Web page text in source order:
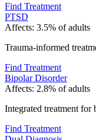
Find Treatment
PTSD
Affects: 3.5% of adults
Trauma-informed
Find Treatment
Bipolar Disorder
Affects: 2.8% of adults
Integrated treatment for
Find Treatment